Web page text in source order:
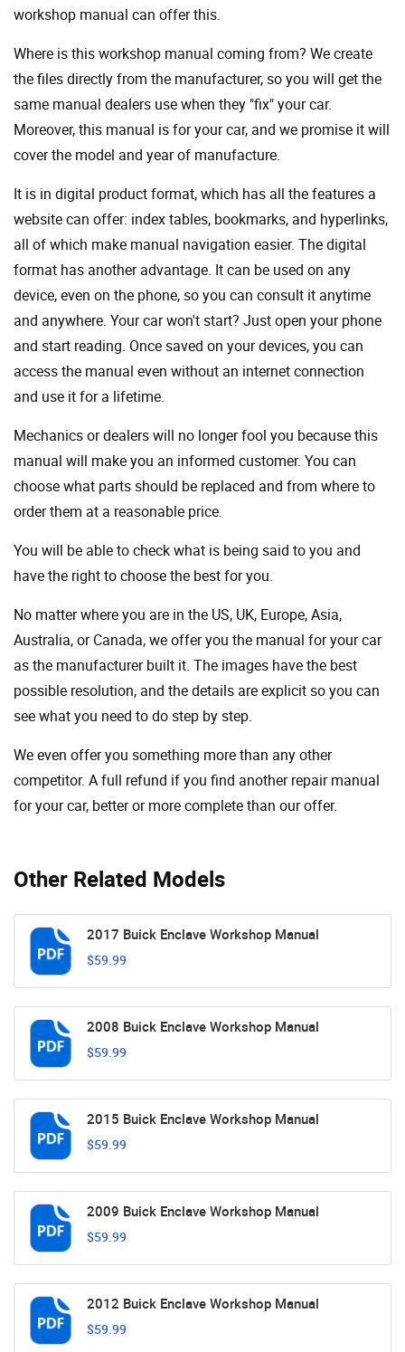
Other Related Models
2017 Buick Enclave Workshop Manual
$59.99
2008 Buick Enclave Workshop Manual
$59.99
2015 Buick Enclave Workshop Manual
$59.99
2009 Buick Enclave Workshop Manual
$59.99
2012 Buick Enclave Workshop Manual
$59.99
workshop manual can offer this.
Where is this workshop manual coming from? We create
the files directly from the manufacturer, so you will get the
same manual dealers use when they "fix" your car.
Moreover, this manual is for your car, and we promise it will
cover the model and year of manufacture.
It is in digital product format, which has all the features a
website can offer: index tables, bookmarks, and hyperlinks,
all of which make manual navigation easier. The digital
format has another advantage. It can be used on any
device, even on the phone, so you can consult it anytime
and anywhere. Your car won't start? Just open your phone
and start reading. Once saved on your devices, you can
access the manual even without an internet connection
and use it for a lifetime.
Mechanics or dealers will no longer fool you because this
manual will make you an informed customer. You can
choose what parts should be replaced and from where to
order them at a reasonable price.
You will be able to check what is being said to you and
have the right to choose the best for you.
No matter where you are in the US, UK, Europe, Asia,
Australia, or Canada, we offer you the manual for your car
as the manufacturer built it. The images have the best
possible resolution, and the details are explicit so you can
see ​​what you need to do step by step.
We even offer you something more than any other
competitor. A full refund if you find another repair manual
for your car, better or more complete than our offer.